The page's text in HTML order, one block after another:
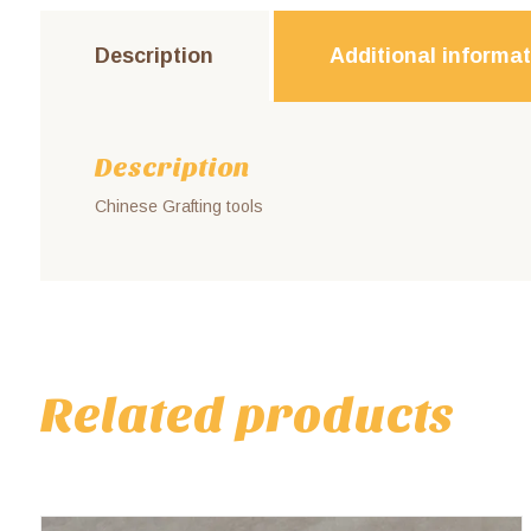
Description Additional
Description
Chinese Grafting tools
Related products